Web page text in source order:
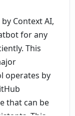
Context AI,
for any
This
operates by
that can be